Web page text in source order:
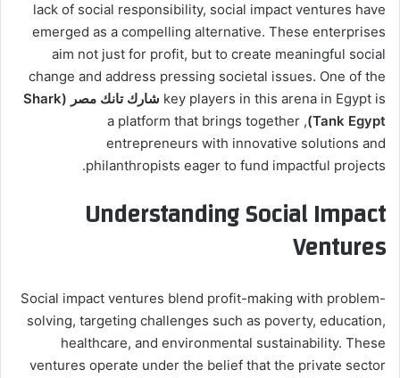
lack of social responsibility, social impact ventures have
emerged as a compelling alternative. These enterprises
aim not just for profit, but to create meaningful social
change and address pressing societal issues. One of the
key players in this arena in Egypt is
شارك تانك مصر (Shark
Tank Egypt)
, a platform that brings together
entrepreneurs with innovative solutions and
philanthropists eager to fund impactful projects.
Understanding Social Impact
Ventures
Social impact ventures blend profit-making with problem-
solving, targeting challenges such as poverty, education,
healthcare, and environmental sustainability. These
ventures operate under the belief that the private sector